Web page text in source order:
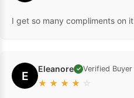
I get so many compliments on it
E Eleanore ✓ Verified Buyer
★ ★ ★ ★ ☆